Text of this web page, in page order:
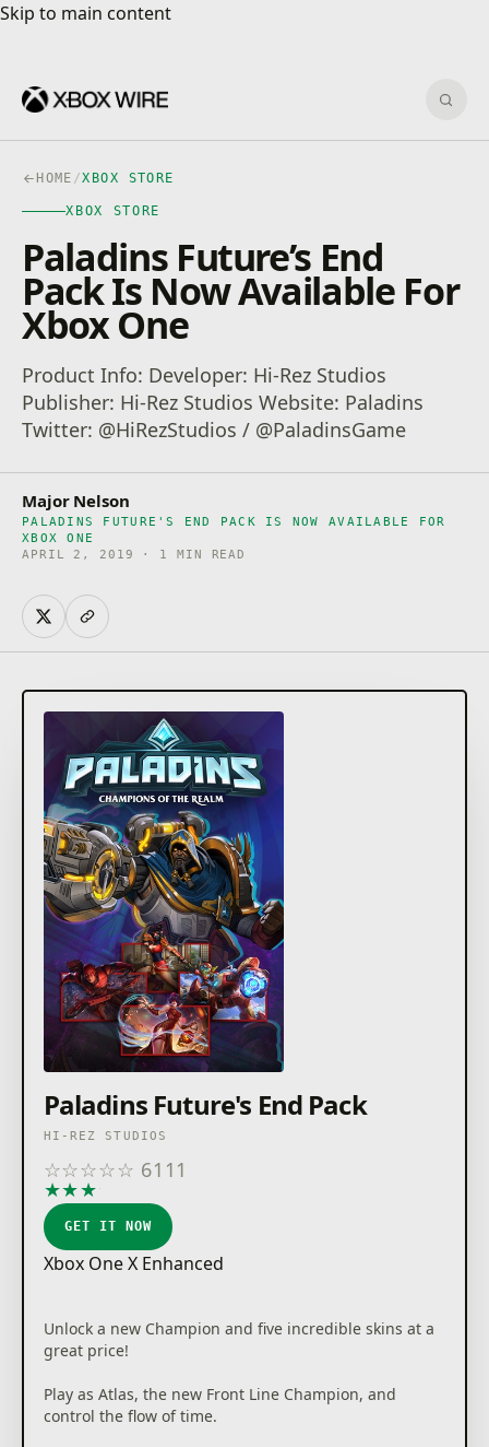
Skip to main content
Skip to main content
HOME /XBOX STORE
XBOX STORE
Paladins Future’s End
Pack Is Now Available For
Xbox One
Product Info: Developer: Hi-Rez Studios
Publisher: Hi-Rez Studios Website: Paladins
Twitter: @HiRezStudios / @PaladinsGame
Major Nelson
PALADINS FUTURE'S END PACK IS NOW AVAILABLE FOR
XBOX ONE
APRIL 2, 2019 · 1 MIN READ
Paladins Future's End Pack
HI-REZ STUDIOS
☆☆☆☆☆ 6111
★★★★
GET IT NOW
Xbox One X Enhanced
Unlock a new Champion and five incredible skins at a
great price!
Play as Atlas, the new Front Line Champion, and
control the flow of time.